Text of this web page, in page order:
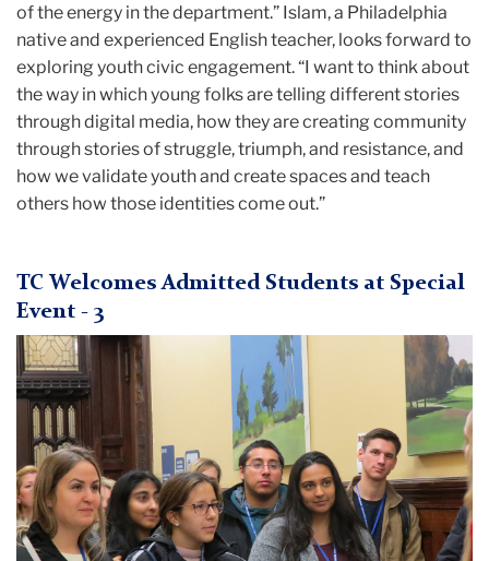
of the energy in the department.” Islam, a Philadelphia
native and experienced English teacher, looks forward to
exploring youth civic engagement. “I want to think about
the way in which young folks are telling different stories
through digital media, how they are creating community
through stories of struggle, triumph, and resistance, and
how we validate youth and create spaces and teach
others how those identities come out.”
TC Welcomes Admitted Students at Special
Event - 3